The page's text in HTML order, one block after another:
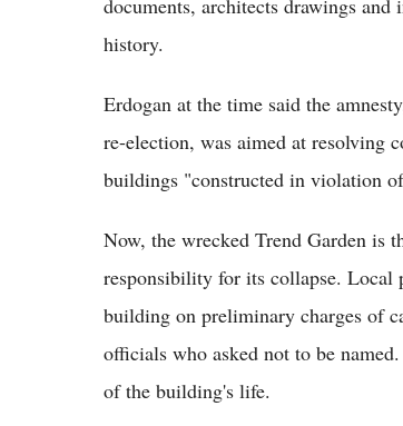
history.
Erdogan at the time said the
re-election, was aimed at resolving
buildings "constructed in violation
Now, the wrecked Trend Garden is
responsibility for its collapse. Local
building on preliminary charges of
officials who asked not to be
of the building's life.